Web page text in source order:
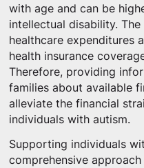
with age and can be
intellectual disability.
healthcare expenditures
health insurance
Therefore, providing
families about available
alleviate the financial
individuals with autism.
Supporting individuals
comprehensive